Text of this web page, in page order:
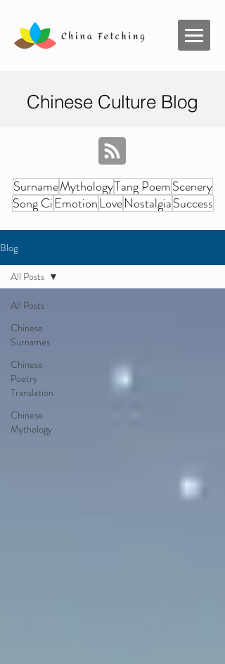
Chinese Culture Blog
SurnameMythologyTang PoemScenery
Song CiEmotionLoveNostalgiaSuccess
Blog
All Posts
Chinese
Surnames
Chinese
Poetry
Translation
Chinese
Mythology
All Posts